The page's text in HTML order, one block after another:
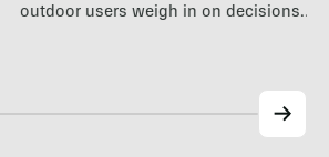
outdoor users weigh in on decisions